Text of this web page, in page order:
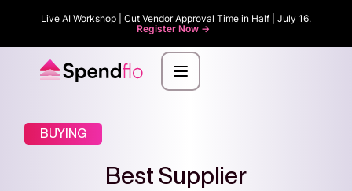
Live AI Workshop | Cut Vendor Approval Time in Half | July 16.
Register Now ->
BUYING
Best Supplier